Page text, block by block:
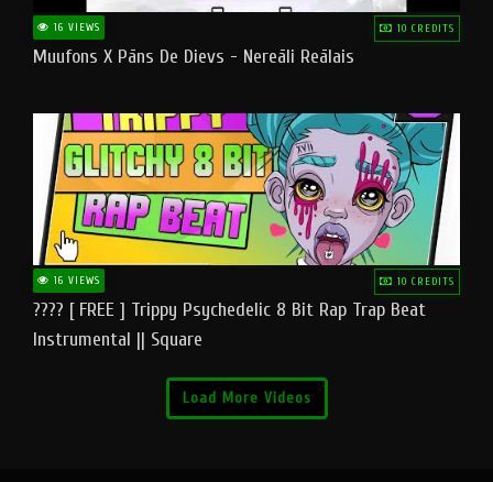
16 VIEWS 10 CREDITS
Muufons X Pāns De Dievs - Nereāli Reālais
16 VIEWS 10 CREDITS
???? [ FREE ] Trippy Psychedelic 8 Bit Rap Trap Beat
Instrumental || Square
Load More Videos